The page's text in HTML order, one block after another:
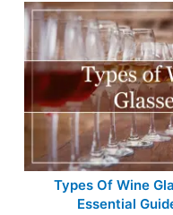
Types Of Wine
Essential